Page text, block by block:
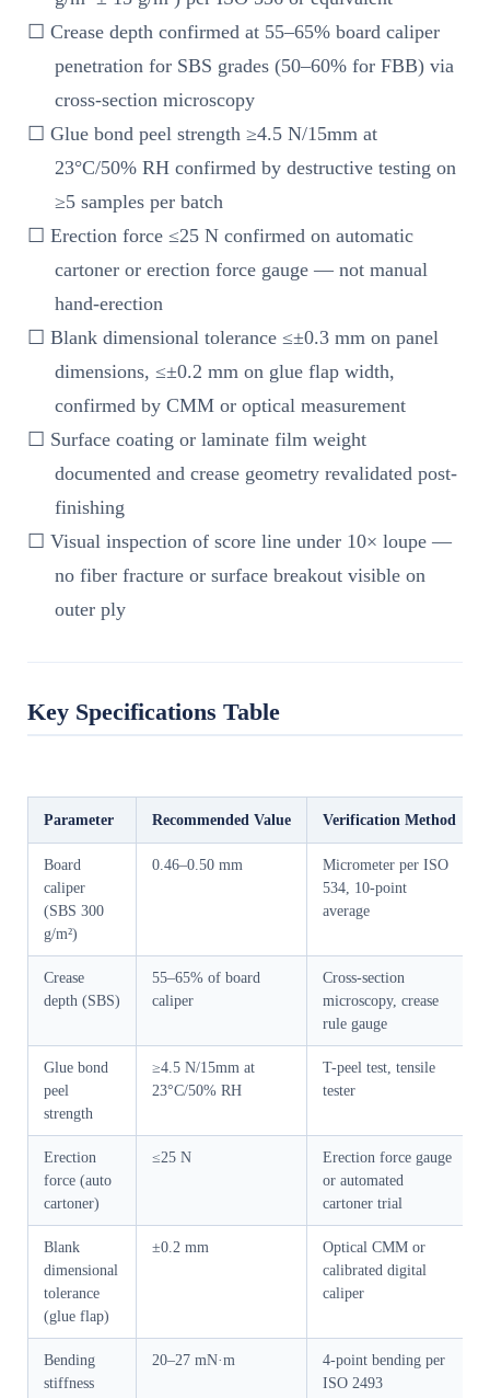
☐ Crease depth confirmed at 55–65% board caliper
penetration for SBS grades (50–60% for FBB) via
cross-section microscopy
☐ Glue bond peel strength ≥4.5 N/15mm at
23°C/50% RH confirmed by destructive testing on
≥5 samples per batch
☐ Erection force ≤25 N confirmed on automatic
cartoner or erection force gauge — not manual
hand-erection
☐ Blank dimensional tolerance ≤±0.3 mm on panel
dimensions, ≤±0.2 mm on glue flap width,
confirmed by CMM or optical measurement
☐ Surface coating or laminate film weight
documented and crease geometry revalidated post-
finishing
☐ Visual inspection of score line under 10× loupe —
no fiber fracture or surface breakout visible on
outer ply
Key Specifications Table
Parameter Recommended Value Verification Method
Board
caliper
(SBS 300
g/m²)
0.46–0.50 mm
Micrometer per ISO
534, 10-point
average
Crease
depth (SBS)
55–65% of board
caliper
Cross-section
microscopy, crease
rule gauge
Glue bond
peel
strength
≥4.5 N/15mm at
23°C/50% RH
T-peel test, tensile
tester
Erection
force (auto
cartoner)
≤25 N
Erection force gauge
or automated
cartoner trial
Blank
dimensional
tolerance
(glue flap)
±0.2 mm
Optical CMM or
calibrated digital
caliper
Bending
stiffness
20–27 mN·m
4-point bending per
ISO 2493